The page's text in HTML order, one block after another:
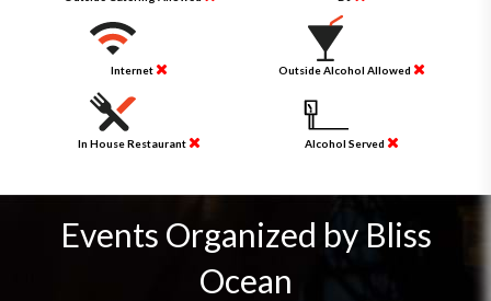
Internet Outside Alcohol Allowed
In House Restaurant Alcohol Served
Events Organized by Bliss
Ocean